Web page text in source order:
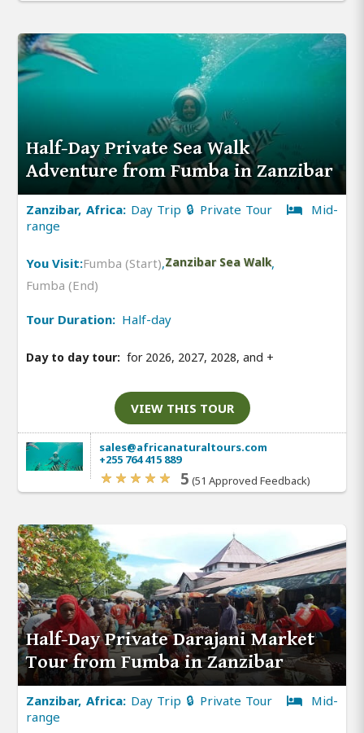
Half-Day Private Sea Walk
Adventure from Fumba in Zanzibar
Zanzibar, Africa: Day Trip 🔒 Private Tour
Mid-
range
You Visit:Fumba (Start),Zanzibar Sea Walk,
Fumba (End)
Tour Duration: Half-day
Day to day tour: for 2026, 2027, 2028, and +
VIEW THIS TOUR
sales@africanaturaltours.com
+255 764 415 889
5 (51 Approved Feedback)
Half-Day Private Darajani Market
Tour from Fumba in Zanzibar
Zanzibar, Africa: Day Trip 🔒 Private Tour
Mid-
range